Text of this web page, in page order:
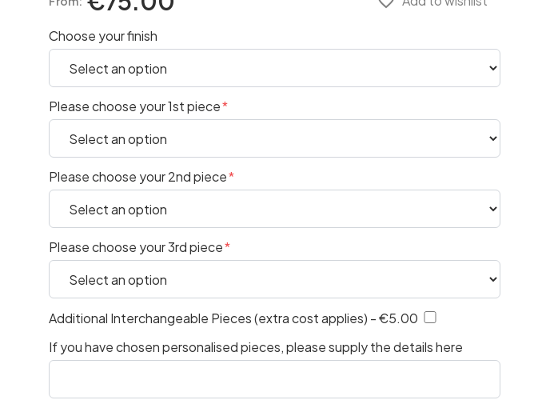
Choose your finish
Please choose your 1st piece
Please choose your 2nd piece
Please choose your 3rd piece
Additional Interchangeable Pieces (extra cost applies) - €5.00
If you have chosen personalised pieces, please supply the details here